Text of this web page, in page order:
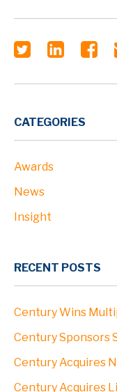
CATEGORIES
Awards
News
Insight
RECENT POSTS
Century Wins
Century Sponsors
Century Acquires
Century Acquires